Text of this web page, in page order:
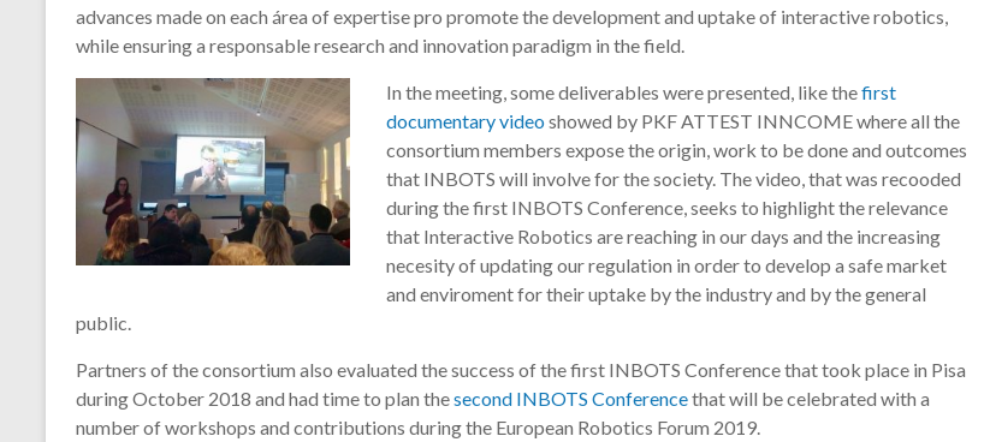
advances made on each área of expertise pro promote the development and uptake of interactive robotics,
while ensuring a responsable research and innovation paradigm in the field.
In the meeting, some deliverables were presented, like thefirst
documentary videoshowed by PKF ATTEST INNCOME where all the
consortium members expose the origin, work to be done and outcomes
that INBOTS will involve for the society. The video, that was recooded
during the first INBOTS Conference, seeks to highlight the relevance
that Interactive Robotics are reaching in our days and the increasing
necesity of updating our regulation in order to develop a safe market
and enviroment for their uptake by the industry and by the general
public.
Partners of the consortium also evaluated the success of the first INBOTS Conference that took place in Pisa
during October 2018 and had time to plan thesecond INBOTS Conferencethat will be celebrated with a
number of workshops and contributions during the European Robotics Forum 2019.